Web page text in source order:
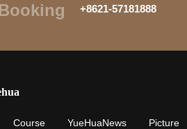
+8621-57181888
Course YueHuaNews Picture